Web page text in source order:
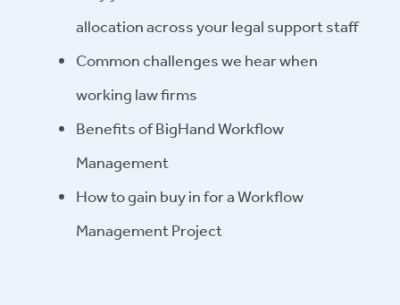
allocation across your legal support staff
Common challenges we hear when
working law firms
Benefits of BigHand Workflow
Management
How to gain buy in for a Workflow
Management Project